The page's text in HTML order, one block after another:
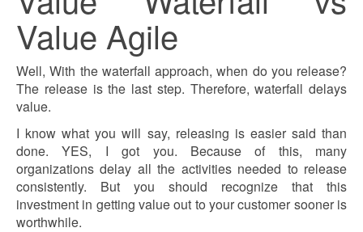
Value Agile
Well, With the waterfall approach, when do you release?
The release is the last step. Therefore, waterfall delays
value.
I know what you will say, releasing is easier said than
done. YES, I got you. Because of this, many
organizations delay all the activities needed to release
consistently. But you should recognize that this
investment in getting value out to your customer sooner is
worthwhile.